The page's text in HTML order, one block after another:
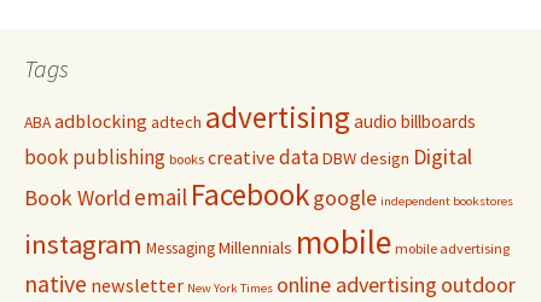
Tags
ABAadblocking adtech advertisingaudio billboards
book publishing books creative dataDBWdesign Digital
Book World email Facebookgoogle independent bookstores
instagram MessagingMillennials mobile mobile advertising
native newsletter New York Times online advertising outdoor